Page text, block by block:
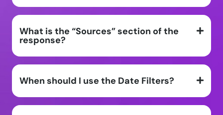
What is the “Sources” section of the
response?
When should I use the Date Filters?